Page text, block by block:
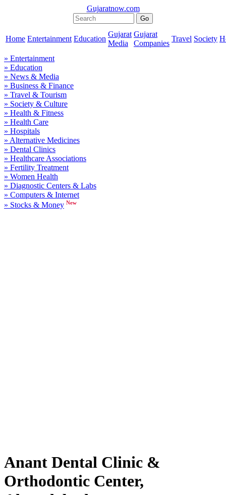
Gujaratnow.com
Home Entertainment Education
Gujarat
Media
Gujarat
Companies
Travel Society
» Entertainment
» Education
» News & Media
» Business & Finance
» Travel & Tourism
» Society & Culture
» Health & Fitness
» Health Care
» Hospitals
» Alternative Medicines
» Dental Clinics
» Healthcare Associations
» Fertility Treatment
» Women Health
» Diagnostic Centers & Labs
» Computers & Internet
» Stocks & Money New
Anant Dental Clinic &
Orthodontic Center,